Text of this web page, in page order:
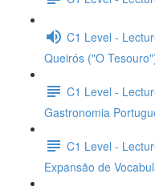
C1 Level -
Queirós ("O
C1 Level -
Gastronomia
C1 Level -
Expansão de